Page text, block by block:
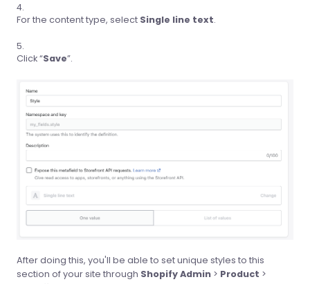
For the content type, select Single line text.
Click “Save”.
After doing this, you'll be able to set unique styles to this
section of your site through Shopify Admin > Product >